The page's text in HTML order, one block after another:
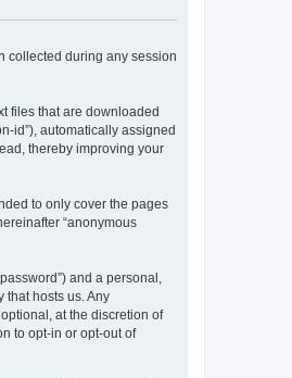
collected during any session
files that are downloaded
id”), automatically assigned
thereby improving your
to only cover the pages
“anonymous
and a personal,
that hosts us. Any
at the discretion of
to opt-in or opt-out of